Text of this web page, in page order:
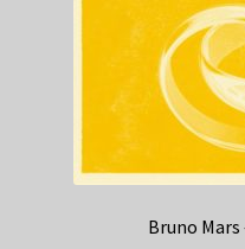
Bruno Mars